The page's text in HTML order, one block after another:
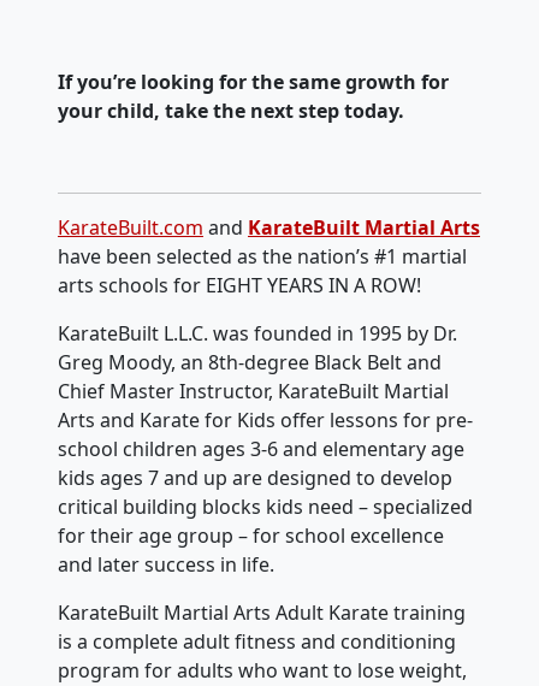
If you’re looking for the same growth for
your child, take the next step today.
KarateBuilt.com and KarateBuilt Martial Arts
have been selected as the nation’s #1 martial
arts schools for EIGHT YEARS IN A ROW!
KarateBuilt L.L.C. was founded in 1995 by Dr.
Greg Moody, an 8th-degree Black Belt and
Chief Master Instructor, KarateBuilt Martial
Arts and Karate for Kids offer lessons for pre-
school children ages 3-6 and elementary age
kids ages 7 and up are designed to develop
critical building blocks kids need – specialized
for their age group – for school excellence
and later success in life.
KarateBuilt Martial Arts Adult Karate training
is a complete adult fitness and conditioning
program for adults who want to lose weight,